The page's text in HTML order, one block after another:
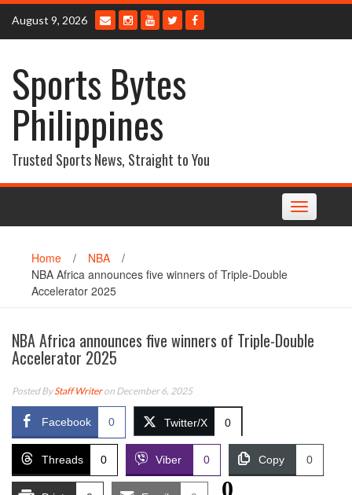
Skip
content
August 9, 2026
Sports Bytes
Philippines
Trusted Sports News, Straight to You
Toggle
navigation
Home / NBA
/
NBA Africa announces five winners of Triple-Double
Accelerator 2025
NBA Africa announces five winners of Triple-Double
Accelerator 2025
Posted ByStaff Writeron December 6, 2025
Facebook 0 Twitter/X 0
Threads 0 Viber 0 Copy 0
0